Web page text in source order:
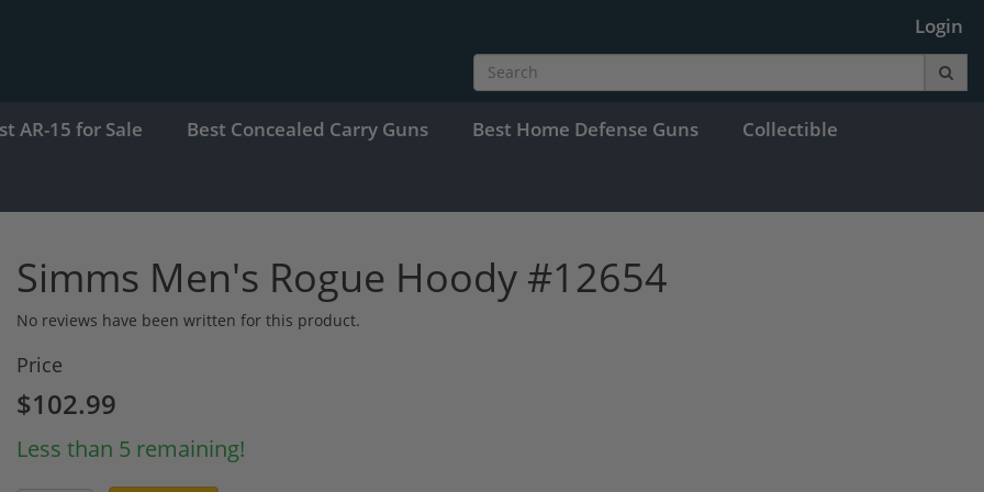
Login
AR-15 for Sale Best Concealed Carry Guns Best Home Defense Guns Collectible
Simms Men's Rogue Hoody #12654
No reviews have been written for this product.
Price
$102.99
Less than 5 remaining!